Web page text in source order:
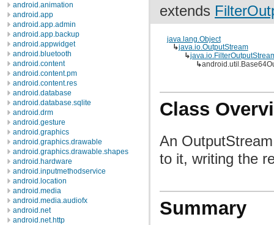
android.animation
android.app
android.app.admin
android.app.backup
android.appwidget
android.bluetooth
android.content
android.content.pm
android.content.res
android.database
android.database.sqlite
android.drm
android.gesture
android.graphics
android.graphics.drawable
android.graphics.drawable.shapes
android.hardware
android.inputmethodservice
android.location
android.media
android.media.audiofx
android.net
android.net.http
extends
java.lang.Object
↳java.io.OutputStream
↳
↳
Class
An
to it, writing the
Summary